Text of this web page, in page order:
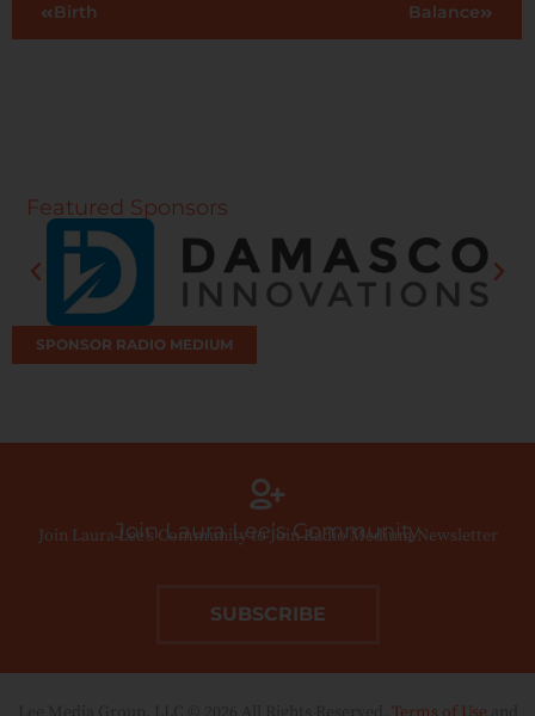
Birth Balance
Featured Sponsors
SPONSOR RADIO MEDIUM
Join Laura Lee’s Community
Join Laura Lee’s Community to Join Radio Medium Newsletter
SUBSCRIBE